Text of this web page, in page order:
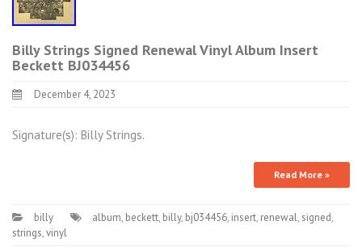
Billy Strings Signed Renewal Vinyl Album Insert
Beckett BJ034456
December 4, 2023
Signature(s): Billy Strings.
Read More »
billy album, beckett, billy, bj034456, insert, renewal, signed,
strings,vinyl